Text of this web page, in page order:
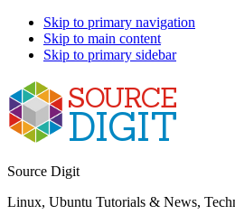
Skip to primary navigation
Skip to main content
Skip to primary sidebar
Source Digit
Linux, Ubuntu Tutorials & News,